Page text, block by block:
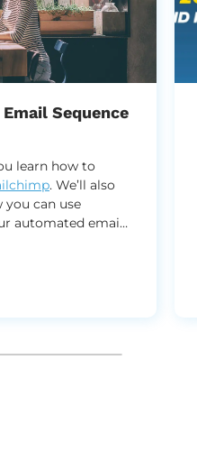
Sequence
learn how to
. We’ll also
can use
automated email